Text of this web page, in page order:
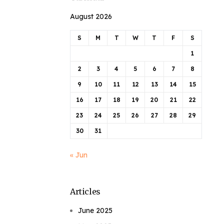
August 2026
S M T W T F S
1
2 3 4 5 6 7 8
9 10 11 12 13 14 15
16 17 18 19 20 21 22
23 24 25 26 27 28 29
30 31
« Jun
Articles
June 2025